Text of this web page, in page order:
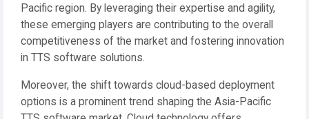
Pacific region. By leveraging their expertise and agility,
these emerging players are contributing to the overall
competitiveness of the market and fostering innovation
in TTS software solutions.
Moreover, the shift towards cloud-based deployment
options is a prominent trend shaping the Asia-Pacific